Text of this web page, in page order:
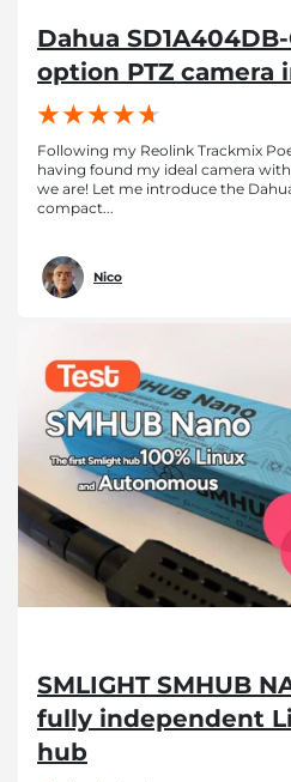
Dahua
option PTZ camera
Following my Reolink Trackmix
having found my ideal camera
we are! Let me introduce the
compact...
Nico
SMLIGHT SMHUB
fully independent
hub